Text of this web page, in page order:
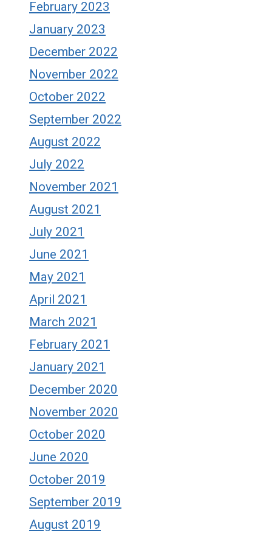
February 2023
January 2023
December 2022
November 2022
October 2022
September 2022
August 2022
July 2022
November 2021
August 2021
July 2021
June 2021
May 2021
April 2021
March 2021
February 2021
January 2021
December 2020
November 2020
October 2020
June 2020
October 2019
September 2019
August 2019